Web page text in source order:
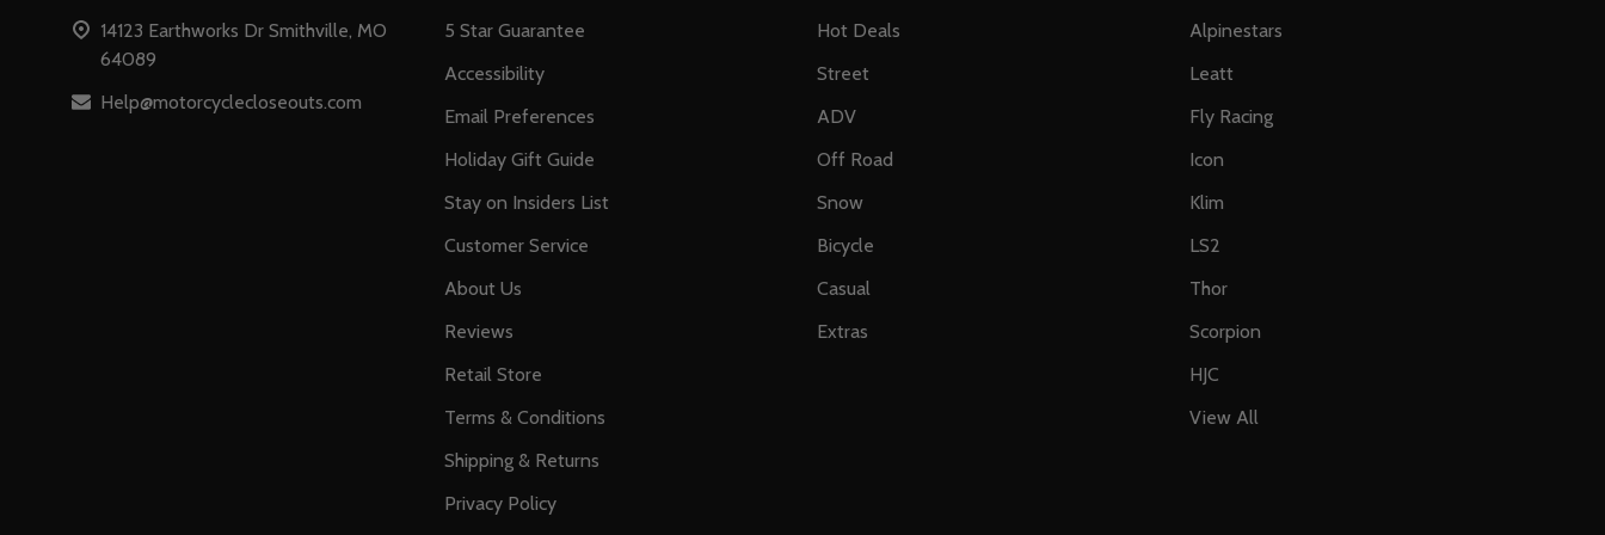
14123 Earthworks Dr Smithville, MO
64089
Help@motorcyclecloseouts.com
5 Star Guarantee
Accessibility
Email Preferences
Holiday Gift Guide
Stay on Insiders List
Customer Service
About Us
Reviews
Retail Store
Terms & Conditions
Shipping & Returns
Privacy Policy
Hot Deals
Street
ADV
Off Road
Snow
Bicycle
Casual
Extras
Alpinestars
Leatt
Fly Racing
Icon
Klim
LS2
Thor
Scorpion
HJC
View All